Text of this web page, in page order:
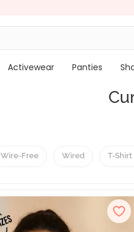
Activewear Panties
Wire-Free Wired T-Shirt